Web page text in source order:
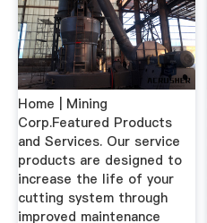
Home | Mining
Corp.Featured Products
and Services. Our service
products are designed to
increase the life of your
cutting system through
improved maintenance